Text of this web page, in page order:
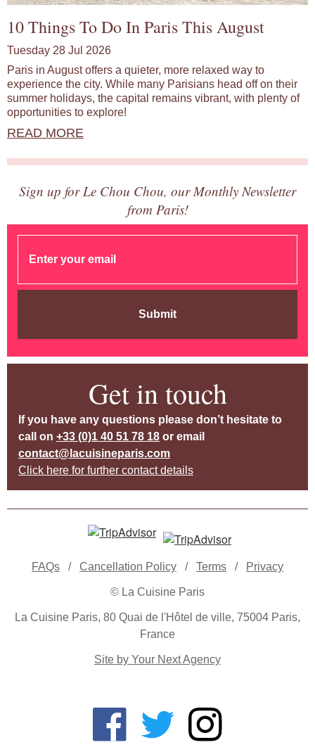
10 Things To Do In Paris This August
Tuesday 28 Jul 2026
Paris in August offers a quieter, more relaxed way to
experience the city. While many Parisians head off on their
summer holidays, the capital remains vibrant, with plenty of
opportunities to explore!
READ MORE
Sign up for Le Chou Chou, our Monthly Newsletter
from Paris!
Submit
Get in touch
If you have any questions please don’t hesitate to
call on +33 (0)1 40 51 78 18 or email
contact@lacuisineparis.com
Click here for further contact details
FAQs / Cancellation Policy / Terms / Privacy
© La Cuisine Paris
La Cuisine Paris, 80 Quai de l'Hôtel de ville, 75004 Paris,
France
Site by Your Next Agency